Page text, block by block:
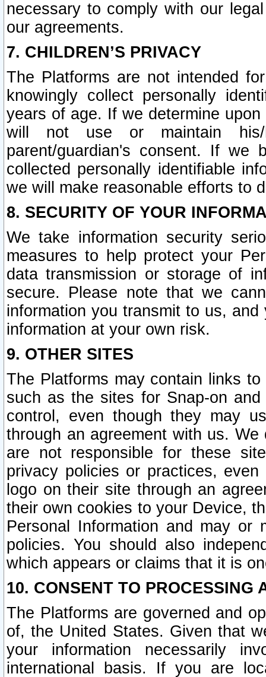
necessary to comply with our
our agreements.
7. CHILDREN’S PRIVACY
The Platforms are not intended
knowingly collect personally
years of age. If we determine
will not use or maintain his/
parent/guardian's consent. If we
collected personally identifiable
we will make reasonable efforts to
8. SECURITY OF YOUR
We take information security
measures to help protect your
data transmission or storage of
secure. Please note that we
information you transmit to us,
information at your own risk.
9. OTHER SITES
The Platforms may contain links
such as the sites for Snap-on
control, even though they may
through an agreement with us.
are not responsible for these
privacy policies or practices,
logo on their site through an
their own cookies to your Device,
Personal Information and may or
policies. You should also
which appears or claims that it is
10. CONSENT TO PROCESSING
The Platforms are governed and
of, the United States. Given that
your information necessarily
international basis. If you are